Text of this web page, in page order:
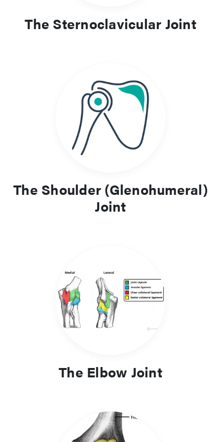
The Sternoclavicular Joint
The Shoulder (Glenohumeral)
Joint
The Elbow Joint